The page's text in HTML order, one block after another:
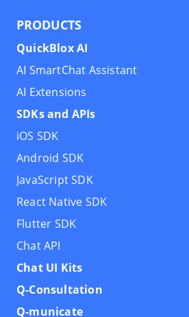
PRODUCTS
QuickBlox AI
AI SmartChat Assistant
AI Extensions
SDKs and APIs
iOS SDK
Android SDK
JavaScript SDK
React Native SDK
Flutter SDK
Chat API
Chat UI Kits
Q-Consultation
Q-municate